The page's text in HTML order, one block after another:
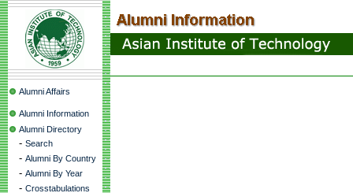
Alumni Affairs
Alumni Information
Alumni Directory
- Search
- Alumni By Country
- Alumni By Year
- Crosstabulations